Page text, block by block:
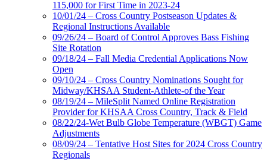
115,000 for First Time in 2023-24
10/01/24 – Cross Country Postseason Updates &
Regional Instructions Available
09/26/24 – Board of Control Approves Bass Fishing
Site Rotation
09/18/24 – Fall Media Credential Applications Now
Open
09/10/24 – Cross Country Nominations Sought for
Midway/KHSAA Student-Athlete-of the Year
08/19/24 – MileSplit Named Online Registration
Provider for KHSAA Cross Country, Track & Field
08/22/24-Wet Bulb Globe Temperature (WBGT) Game
Adjustments
08/09/24 – Tentative Host Sites for 2024 Cross Country
Regionals